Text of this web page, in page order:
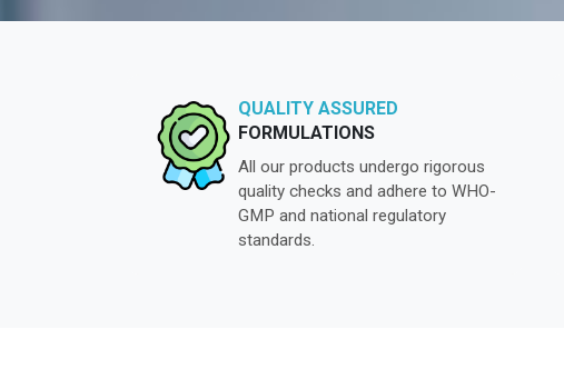
QUALITY ASSURED
FORMULATIONS
All our products undergo rigorous
quality checks and adhere to WHO-
GMP and national regulatory
standards.